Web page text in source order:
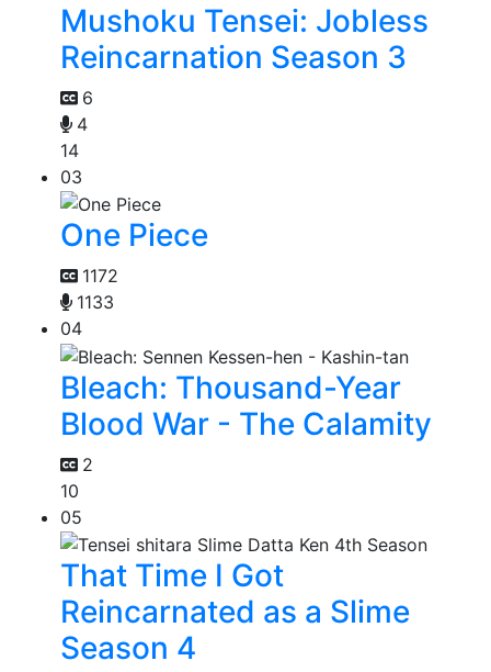
Mushoku Tensei: Jobless
Reincarnation Season 3
6
4
14
03
One Piece
1172
1133
04
Bleach: Thousand-Year
Blood War - The Calamity
2
10
05
That Time I Got
Reincarnated as a Slime
Season 4